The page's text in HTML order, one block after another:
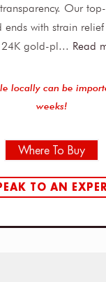
Our
with strain
24K gold-pl... Read
locally can be
weeks!
Where To Buy
TO AN